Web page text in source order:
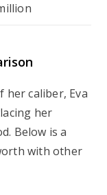
her caliber, Eva
her
Below is a
with other